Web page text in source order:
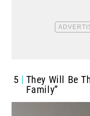
5
They Will Be
Family”